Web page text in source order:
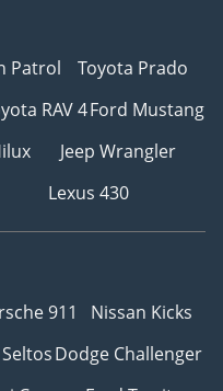
Patrol
Toyota Prado
RAV 4Ford Mustang
Jeep Wrangler
Lexus 430
911
Nissan Kicks
Dodge Challenger